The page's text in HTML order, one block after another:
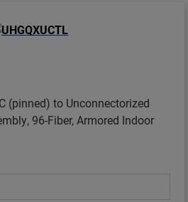
(pinned) to Unconnectorized
96-Fiber, Armored Indoor